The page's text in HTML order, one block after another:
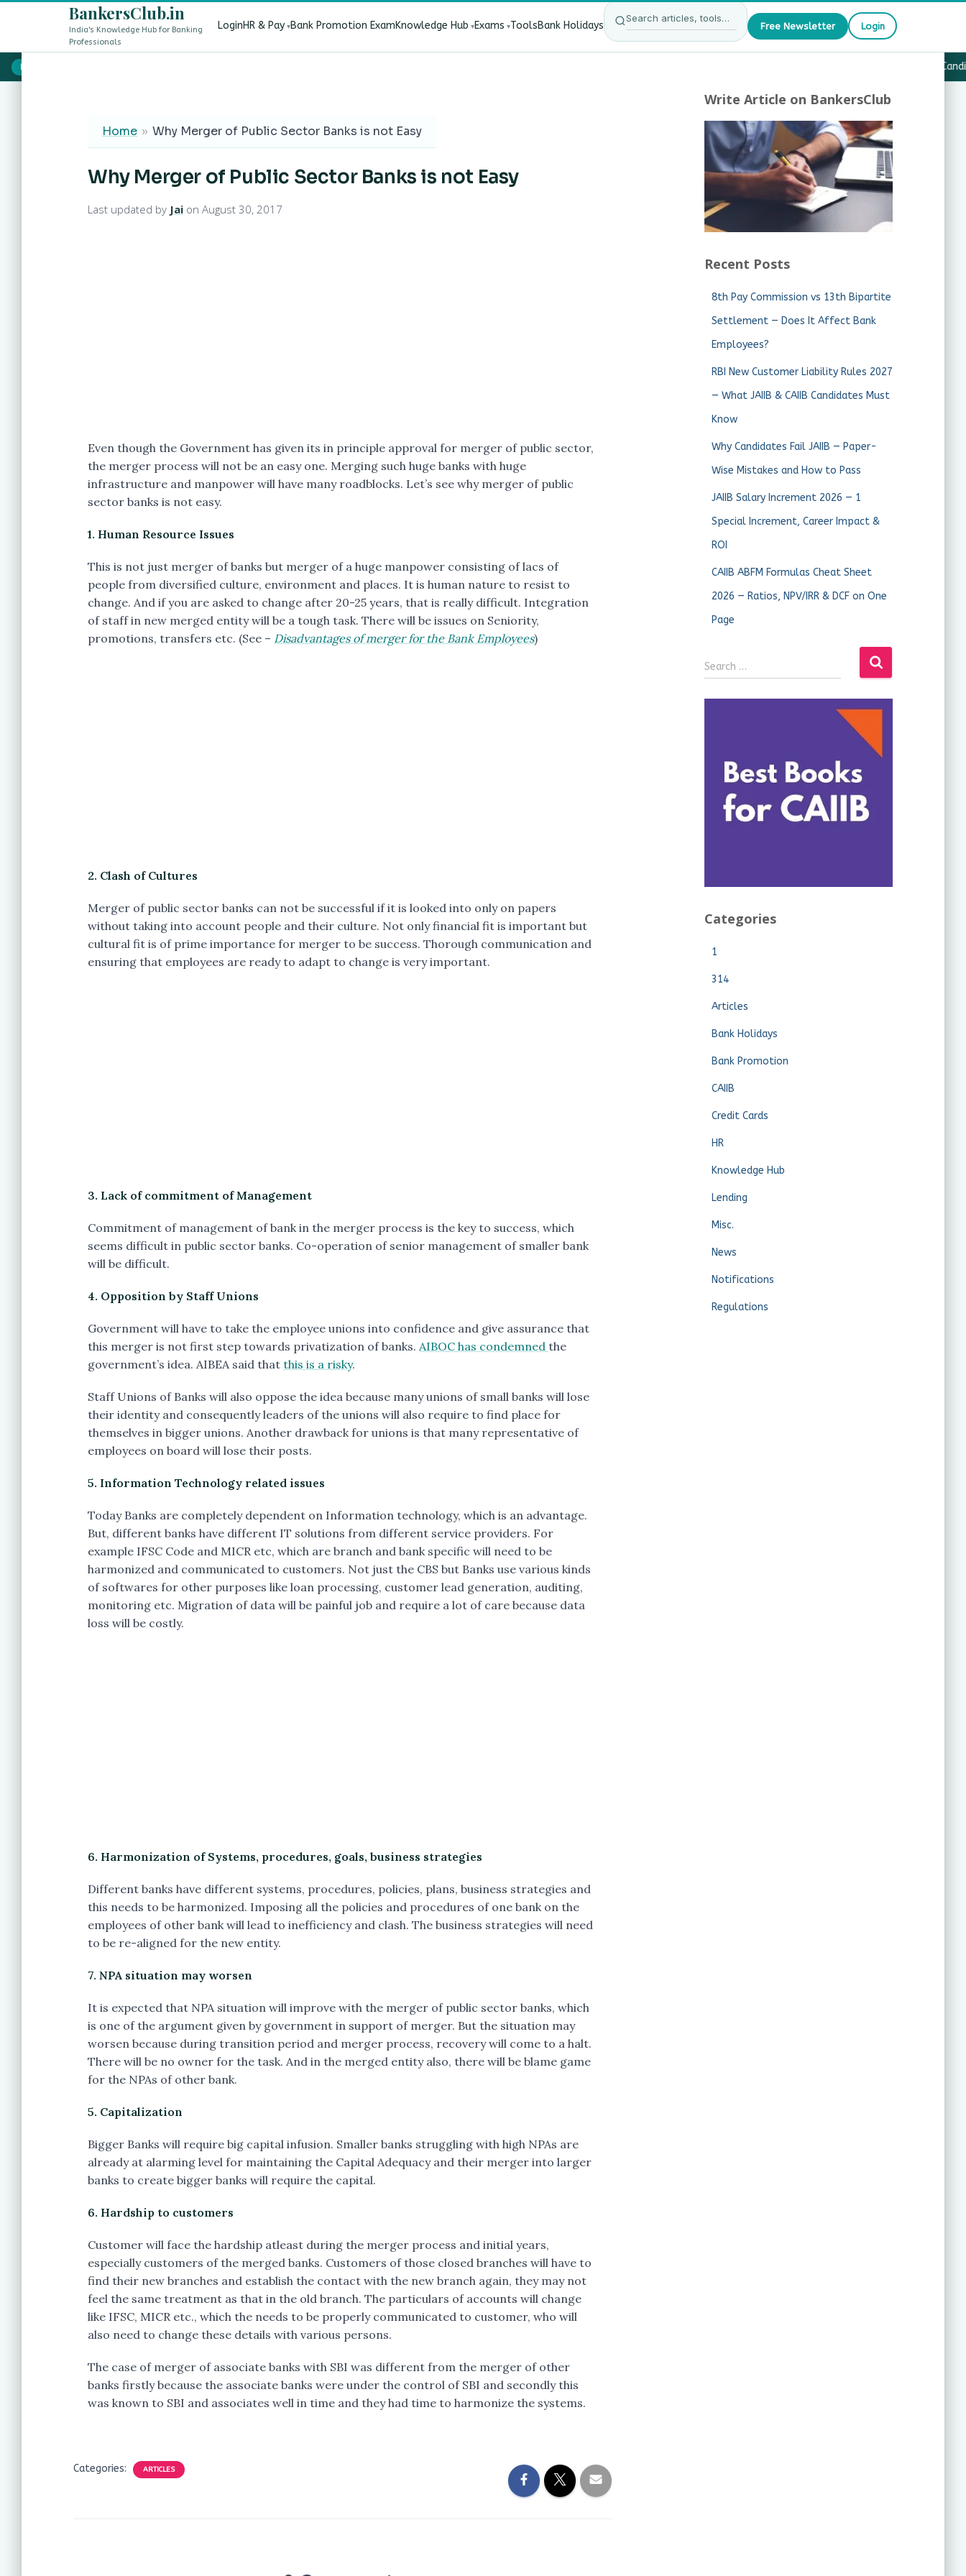
BankersClub.in
India's Knowledge Hub for Banking
Professionals
LoginHR & Pay Bank Promotion ExamKnowledge Hub Exams ToolsBank Holidays Free Newsletter Login
LIVE
8th Pay Commission vs 13th Bipartite Settlement — Does It Affect Bank Employees? Why
Home » Why Merger of Public Sector Banks is not Easy
Why Merger of Public Sector Banks is not Easy
Last updated by Jai on August 30, 2017
Even though the Government has given its in principle approval for merger of public sector,
the merger process will not be an easy one. Merging such huge banks with huge
infrastructure and manpower will have many roadblocks. Let’s see why merger of public
sector banks is not easy.
1. Human Resource Issues
This is not just merger of banks but merger of a huge manpower consisting of lacs of
people from diversified culture, environment and places. It is human nature to resist to
change. And if you are asked to change after 20-25 years, that is really difficult. Integration
of staff in new merged entity will be a tough task. There will be issues on Seniority,
promotions, transfers etc. (See – Disadvantages of merger for the Bank Employees)
2. Clash of Cultures
Merger of public sector banks can not be successful if it is looked into only on papers
without taking into account people and their culture. Not only financial fit is important but
cultural fit is of prime importance for merger to be success. Thorough communication and
ensuring that employees are ready to adapt to change is very important.
3. Lack of commitment of Management
Commitment of management of bank in the merger process is the key to success, which
seems difficult in public sector banks. Co-operation of senior management of smaller bank
will be difficult.
4. Opposition by Staff Unions
Government will have to take the employee unions into confidence and give assurance that
this merger is not first step towards privatization of banks. AIBOC has condemned the
government’s idea. AIBEA said that this is a risky.
Staff Unions of Banks will also oppose the idea because many unions of small banks will lose
their identity and consequently leaders of the unions will also require to find place for
themselves in bigger unions. Another drawback for unions is that many representative of
employees on board will lose their posts.
5. Information Technology related issues
Today Banks are completely dependent on Information technology, which is an advantage.
But, different banks have different IT solutions from different service providers. For
example IFSC Code and MICR etc, which are branch and bank specific will need to be
harmonized and communicated to customers. Not just the CBS but Banks use various kinds
of softwares for other purposes like loan processing, customer lead generation, auditing,
monitoring etc. Migration of data will be painful job and require a lot of care because data
loss will be costly.
6. Harmonization of Systems, procedures, goals, business strategies
Different banks have different systems, procedures, policies, plans, business strategies and
this needs to be harmonized. Imposing all the policies and procedures of one bank on the
employees of other bank will lead to inefficiency and clash. The business strategies will need
to be re-aligned for the new entity.
7. NPA situation may worsen
It is expected that NPA situation will improve with the merger of public sector banks, which
is one of the argument given by government in support of merger. But the situation may
worsen because during transition period and merger process, recovery will come to a halt.
There will be no owner for the task. And in the merged entity also, there will be blame game
for the NPAs of other bank.
5. Capitalization
Bigger Banks will require big capital infusion. Smaller banks struggling with high NPAs are
already at alarming level for maintaining the Capital Adequacy and their merger into larger
banks to create bigger banks will require the capital.
6. Hardship to customers
Customer will face the hardship atleast during the merger process and initial years,
especially customers of the merged banks. Customers of those closed branches will have to
find their new branches and establish the contact with the new branch again, they may not
feel the same treatment as that in the old branch. The particulars of accounts will change
like IFSC, MICR etc., which the needs to be properly communicated to customer, who will
also need to change these details with various persons.
The case of merger of associate banks with SBI was different from the merger of other
banks firstly because the associate banks were under the control of SBI and secondly this
was known to SBI and associates well in time and they had time to harmonize the systems.
Categories: ARTICLES
Write Article on BankersClub
Recent Posts
8th Pay Commission vs 13th Bipartite
Settlement — Does It Affect Bank
Employees?
RBI New Customer Liability Rules 2027
— What JAIIB & CAIIB Candidates Must
Know
Why Candidates Fail JAIIB — Paper-
Wise Mistakes and How to Pass
JAIIB Salary Increment 2026 — 1
Special Increment, Career Impact &
ROI
CAIIB ABFM Formulas Cheat Sheet
2026 — Ratios, NPV/IRR & DCF on One
Page
Search …
Categories
1
314
Articles
Bank Holidays
Bank Promotion
CAIIB
Credit Cards
HR
Knowledge Hub
Lending
Misc.
News
Notifications
Regulations